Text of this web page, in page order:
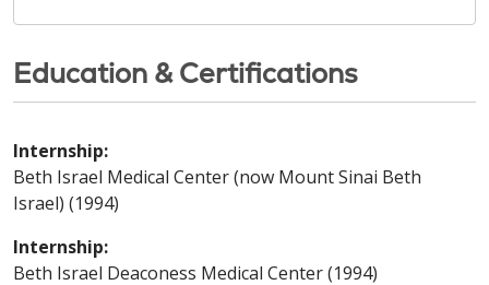
Education & Certifications
Internship:
Beth Israel Medical Center (now Mount Sinai Beth
Israel) (1994)
Internship:
Beth Israel Deaconess Medical Center (1994)